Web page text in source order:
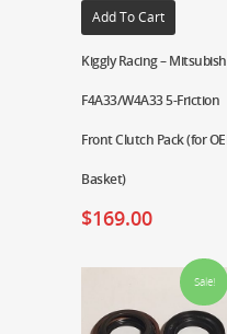
Add To Cart
Kiggly Racing –
F4A33/W4A33 5-Friction
Front Clutch Pack (for
Basket)
$169.00
Sale!